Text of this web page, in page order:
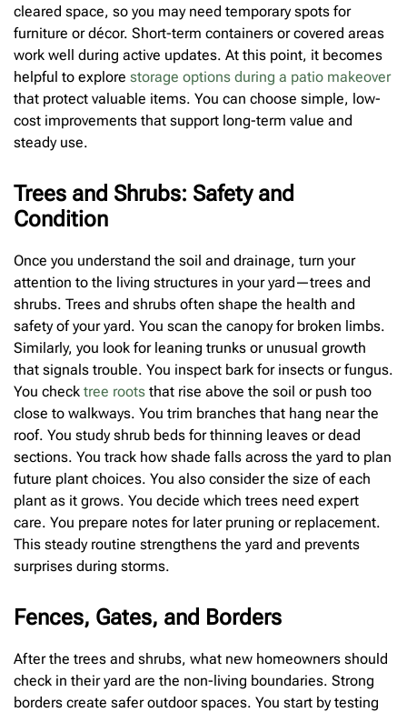
cleared space, so you may need temporary spots for
furniture or décor. Short-term containers or covered areas
work well during active updates. At this point, it becomes
helpful to explore storage options during a patio makeover
that protect valuable items. You can choose simple, low-
cost improvements that support long-term value and
steady use.
Trees and Shrubs: Safety and
Condition
Once you understand the soil and drainage, turn your
attention to the living structures in your yard—trees and
shrubs. Trees and shrubs often shape the health and
safety of your yard. You scan the canopy for broken limbs.
Similarly, you look for leaning trunks or unusual growth
that signals trouble. You inspect bark for insects or fungus.
You check tree roots that rise above the soil or push too
close to walkways. You trim branches that hang near the
roof. You study shrub beds for thinning leaves or dead
sections. You track how shade falls across the yard to plan
future plant choices. You also consider the size of each
plant as it grows. You decide which trees need expert
care. You prepare notes for later pruning or replacement.
This steady routine strengthens the yard and prevents
surprises during storms.
Fences, Gates, and Borders
After the trees and shrubs, what new homeowners should
check in their yard are the non-living boundaries. Strong
borders create safer outdoor spaces. You start by testing